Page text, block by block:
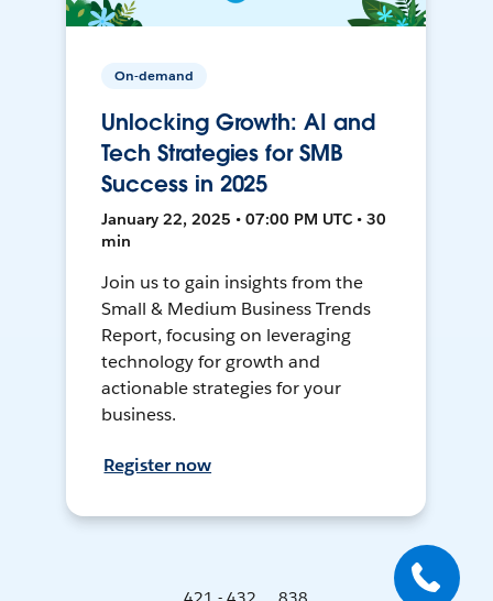
On-demand
Unlocking Growth: AI and
Tech Strategies for SMB
Success in 2025
January 22, 2025 • 07:00 PM UTC • 30
min
Join us to gain insights from the
Small & Medium Business Trends
Report, focusing on leveraging
technology for growth and
actionable strategies for your
business.
Register now